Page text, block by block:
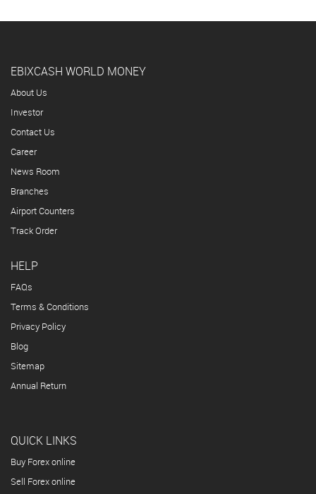
EBIXCASH WORLD MONEY
About Us
Investor
Contact Us
Career
News Room
Branches
Airport Counters
Track Order
HELP
FAQs
Terms & Conditions
Privacy Policy
Blog
Sitemap
Annual Return
QUICK LINKS
Buy Forex online
Sell Forex online